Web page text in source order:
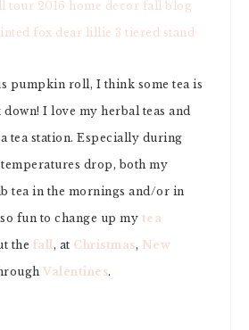
pumpkin roll, I think some tea is
I love my herbal teas and
tea station. Especially during
drop, both my
tea in the mornings and/or in
fun to change up my tea
the fall, at Christmas, New
Valentines.